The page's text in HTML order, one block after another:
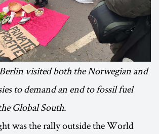
visited both the Norwegian and
to demand an end to fossil fuel
Global South.
was the rally outside the World